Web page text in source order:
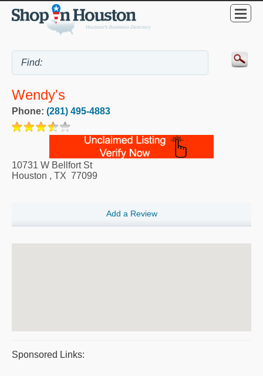
Wendy's
Phone: (281) 495-4883
10731 W Bellfort St
Houston , TX 77099
Add a Review
Sponsored Links: